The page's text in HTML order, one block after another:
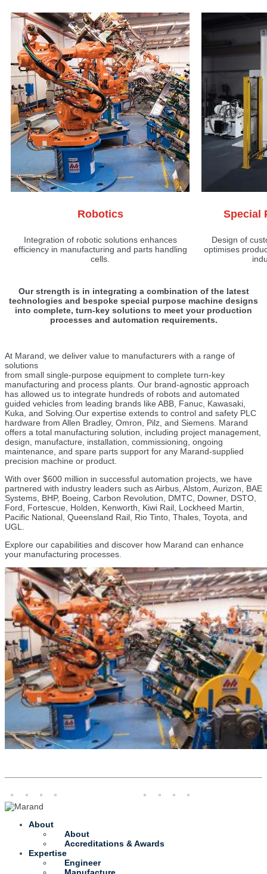
Robotics
Integration of robotic solutions enhances
efficiency in manufacturing and parts handling
cells.
Special
Design of
optimises
Our strength is in integrating a combination of the latest
technologies and bespoke special purpose machine designs
into complete, turn-key solutions to meet your production
processes and automation requirements.
At Marand, we deliver value to manufacturers with a range of
solutions
from small single-purpose equipment to complete turn-key
manufacturing and process plants. Our brand-agnostic approach
has allowed us to integrate hundreds of robots and automated
guided vehicles from leading brands like ABB, Fanuc, Kawasaki,
Kuka, and Solving. Our expertise extends to control and safety PLC
hardware from Allen Bradley, Omron, Pilz, and Siemens. Marand
offers a total manufacturing solution, including project management,
design, manufacture, installation, commissioning, ongoing
maintenance, and spare parts support for any Marand-supplied
precision machine or product.
With over $600 million in successful automation projects, we have
partnered with industry leaders such as Airbus, Alstom, Aurizon, BAE
Systems, BHP, Boeing, Carbon Revolution, DMTC, Downer, DSTO,
Ford, Fortescue, Holden, Kenworth, Kiwi Rail, Lockheed Martin,
Pacific National, Queensland Rail, Rio Tinto, Thales, Toyota, and
UGL.
Explore our capabilities and discover how Marand can enhance
your manufacturing processes.
About
About
Accreditations & Awards
Expertise
Engineer